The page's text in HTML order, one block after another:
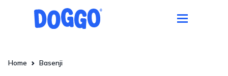
Home Basenji